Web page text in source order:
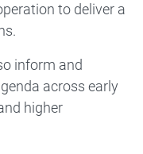
to deliver a
inform and
across early
higher